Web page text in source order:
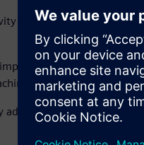
and thousands in profits
data management
shops face.
adapting, streamlining their